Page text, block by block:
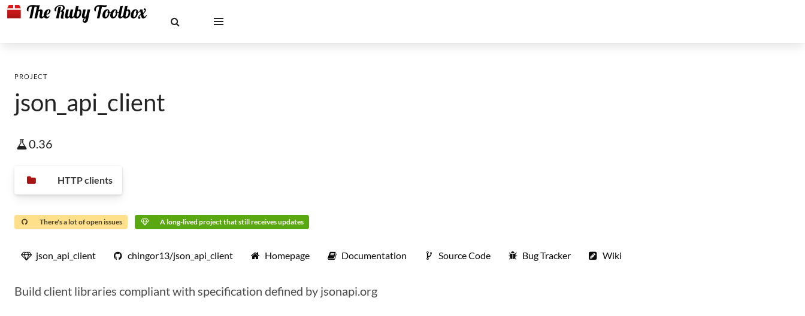
PROJECT
json_api_client
0.36
HTTP clients
There's a lot of open issues A long-lived project that still receives updates
json_api_client chingor13/json_api_client Homepage Documentation Source Code Bug Tracker Wiki
Build client libraries compliant with specification defined by jsonapi.org